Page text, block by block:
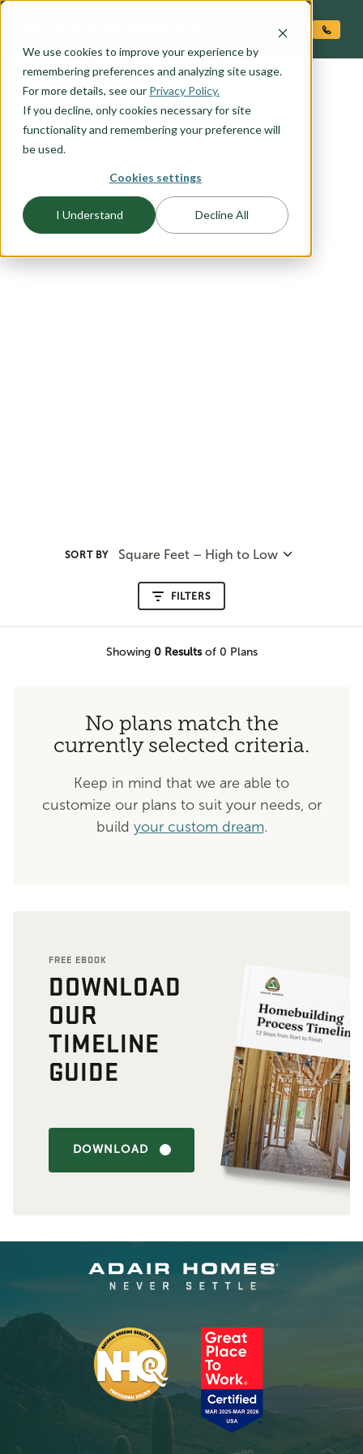
We use cookies to improve your experience by
remembering preferences and analyzing site usage.
For more details, see our Privacy Policy.
If you decline, only cookies necessary for site
functionality and remembering your preference will
be used.
Cookies settings
I Understand Decline All
FLOORPLAN CATEGORY
RIADA COLLECTION
SORT BY Square Feet – High to Low
FILTERS
Showing 0Resultsof 0 Plans
No plans match the
currently selected criteria.
Keep in mind that we are able to
customize our plans to suit your needs, or
build your custom dream.
FREE EBOOK
DOWNLOAD
OUR
TIMELINE
GUIDE
DOWNLOAD